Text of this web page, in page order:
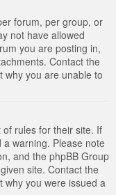
forum, per group, or
not have allowed
you are posting in,
Contact the
why you are unable to
rules for their site. If
warning. Please note
and the phpBB Group
site. Contact the
you were issued a